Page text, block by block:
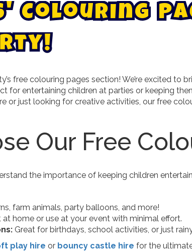
' Colouring Pa
ty!
free colouring pages section! We’re excited to
for entertaining children at parties or keeping
or just looking for creative activities, our free
Our Free
the importance of keeping children
farm animals, party balloons, and more!
at home or use at your event with minimal effort.
Great for birthdays, school activities, or just
play hire or bouncy castle hire for the